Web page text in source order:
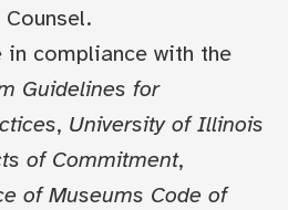
in compliance with the
Guidelines for
, University of Illinois
of Commitment,
of Museums Code of